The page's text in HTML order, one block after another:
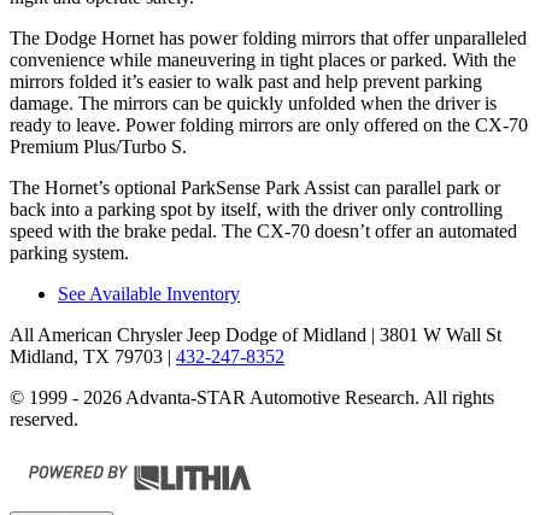
The Dodge Hornet has power folding mirrors that offer unparalleled
convenience while maneuvering in tight places or parked. With the
mirrors folded it’s easier to walk past and help prevent parking
damage. The mirrors can be quickly unfolded when the driver is
ready to leave. Power folding mirrors are only offered on the CX-70
Premium Plus/Turbo S.
The Hornet’s optional ParkSense Park Assist can parallel park or
back into a parking spot by itself, with the driver only controlling
speed with the brake pedal. The CX-70 doesn’t offer an automated
parking system.
See Available Inventory
All American Chrysler Jeep Dodge of Midland | 3801 W Wall St
Midland, TX 79703 | 432-247-8352
© 1999 - 2026 Advanta-STAR Automotive Research. All rights
reserved.